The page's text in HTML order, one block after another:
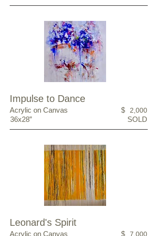
Impulse to Dance
Acrylic on Canvas
36x28”
SOLD
$ 2,000
Leonard's Spirit
Acrylic on Canvas
$ 7,000